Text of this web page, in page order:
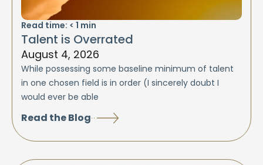
Read time: < 1 min
Talent is Overrated
August 4, 2026
While possessing some baseline minimum of talent
in one chosen field is in order (I sincerely doubt I
would ever be able
Read the Blog